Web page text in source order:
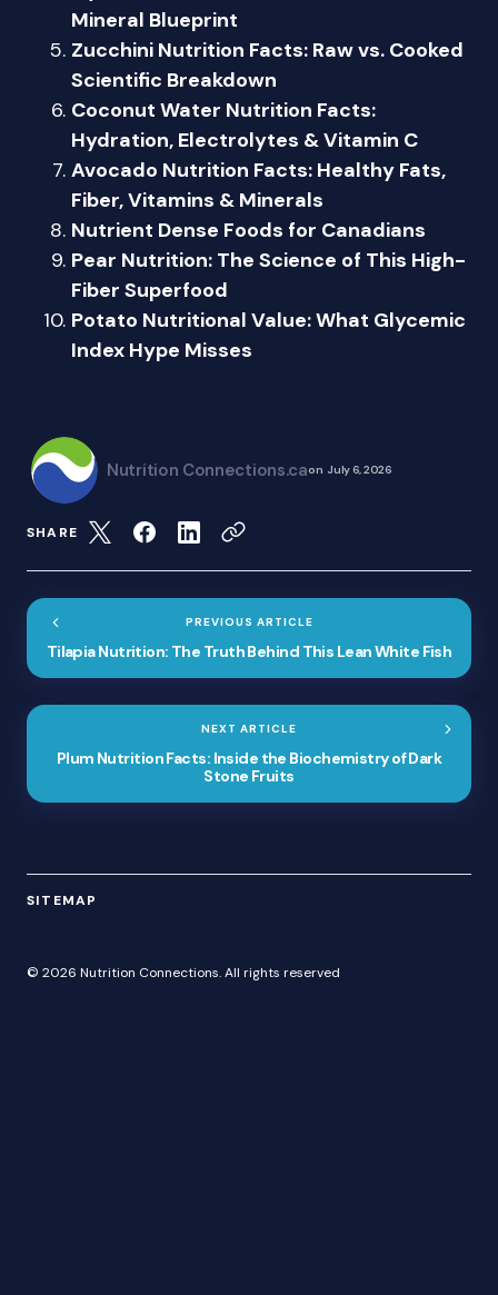
Mineral Blueprint
Zucchini Nutrition Facts: Raw vs. Cooked
Scientific Breakdown
Coconut Water Nutrition Facts:
Hydration, Electrolytes & Vitamin C
Avocado Nutrition Facts: Healthy Fats,
Fiber, Vitamins & Minerals
Nutrient Dense Foods for Canadians
Pear Nutrition: The Science of This High-
Fiber Superfood
Potato Nutritional Value: What Glycemic
Index Hype Misses
Nutrition Connections.caon July 6, 2026
SHARE
PREVIOUS ARTICLE
Tilapia Nutrition: The Truth Behind This Lean White Fish
NEXT ARTICLE
Plum Nutrition Facts: Inside the Biochemistry of Dark
Stone Fruits
SITEMAP
© 2026 Nutrition Connections. All rights reserved